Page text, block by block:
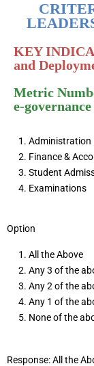
KEY
and
Metric
e-
Administration
Finance &
Student
Examinations
Option
All the Above
Any 3 of the
Any 2 of the
Any 1 of the
None of the
Response: All the